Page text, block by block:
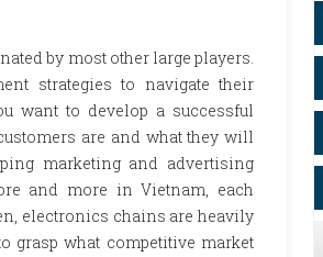
by most other large players.
strategies to navigate their
want to develop a successful
are and what they will
marketing and advertising
and more in Vietnam, each
electronics chains are heavily
grasp what competitive market